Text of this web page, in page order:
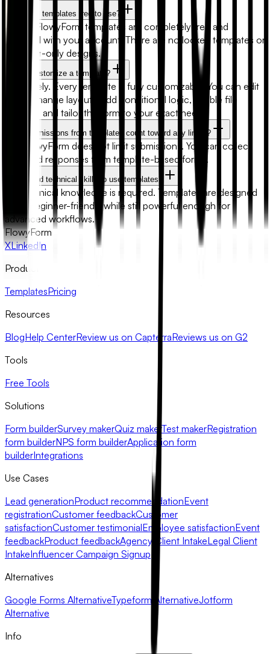
Are form templates free to use?
Yes. All FlowyForm templates are completely free and
included with your account. There are no locked templates or
premium-only designs.
Can I customize a template?
Absolutely. Every template is fully customizable. You can edit
fields, change layouts, add conditional logic, enable file
uploads, and tailor the form to your exact needs.
Will submissions from templates count toward any limits?
No. FlowyForm does not limit submissions. You can collect
unlimited responses from template-based forms.
Do I need technical skills to use templates?
No technical knowledge is required. Templates are designed
to be beginner-friendly while still powerful enough for
advanced workflows.
FlowyForm
XLinkedIn
Product
TemplatesPricing
Resources
BlogHelp CenterReview us on CapterraReviews us on G2
Tools
Free Tools
Solutions
Form builderSurvey makerQuiz maker Test makerRegistration
form builderNPS form builderApplication form
builderIntegrations
Use Cases
Lead generationProduct recommendationEvent
registrationCustomer feedbackCustomer
satisfactionCustomer testimonialEmployee satisfactionEvent
feedbackProduct feedbackAgency Client IntakeLegal Client
IntakeInfluencer Campaign Signup
Alternatives
Google Forms AlternativeTypeform AlternativeJotform
Alternative
Info